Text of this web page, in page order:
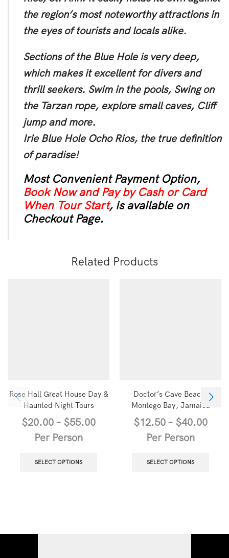
the region’s most noteworthy attractions in
the eyes of tourists and locals alike.
Sections of the Blue Hole is very deep,
which makes it excellent for divers and
thrill seekers. Swim in the pools, Swing on
the Tarzan rope, explore small caves, Cliff
jump and more.
Irie Blue Hole Ocho Rios, the true definition
of paradise!
Most Convenient Payment Option,
Book Now and Pay by Cash or Card
When Tour Start, is available on
Checkout Page.
Related Products
Rose Hall Great House Day &
Haunted Night Tours
$20.00 – $55.00
Per Person
SELECT OPTIONS
Doctor’s Cave Beach,
Montego Bay, Jamaica
$12.50 – $40.00
Per Person
SELECT OPTIONS